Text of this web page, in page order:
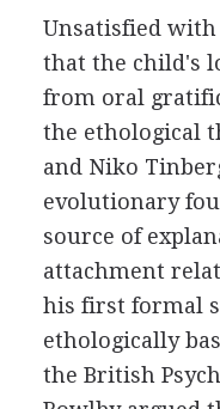
Unsatisfied
that the child's
from oral
the ethological
and Niko
evolutionary
source of
attachment
his first formal
ethologically
the British